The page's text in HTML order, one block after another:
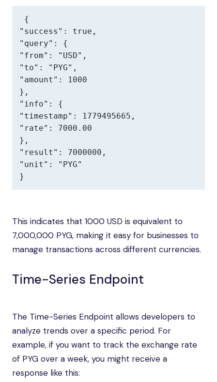
{
"success": true,
"query": {
"from": "USD",
"to": "PYG",
"amount": 1000
},
"info": {
"timestamp": 1779495665,
"rate": 7000.00
},
"result": 7000000,
"unit": "PYG"
}
This indicates that 1000 USD is equivalent to
7,000,000 PYG, making it easy for businesses to
manage transactions across different currencies.
Time-Series Endpoint
The Time-Series Endpoint allows developers to
analyze trends over a specific period. For
example, if you want to track the exchange rate
of PYG over a week, you might receive a
response like this: